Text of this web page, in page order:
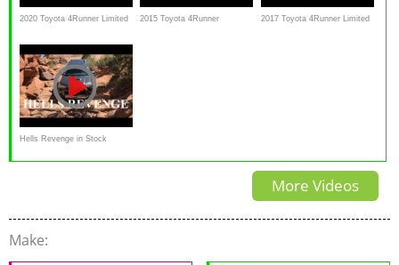
2020 Toyota 4Runner Limited 2015 Toyota 4Runner 2017 Toyota 4Runner Limited
Hells Revenge in Stock
4Runner, hill, sand
More Videos
Make: